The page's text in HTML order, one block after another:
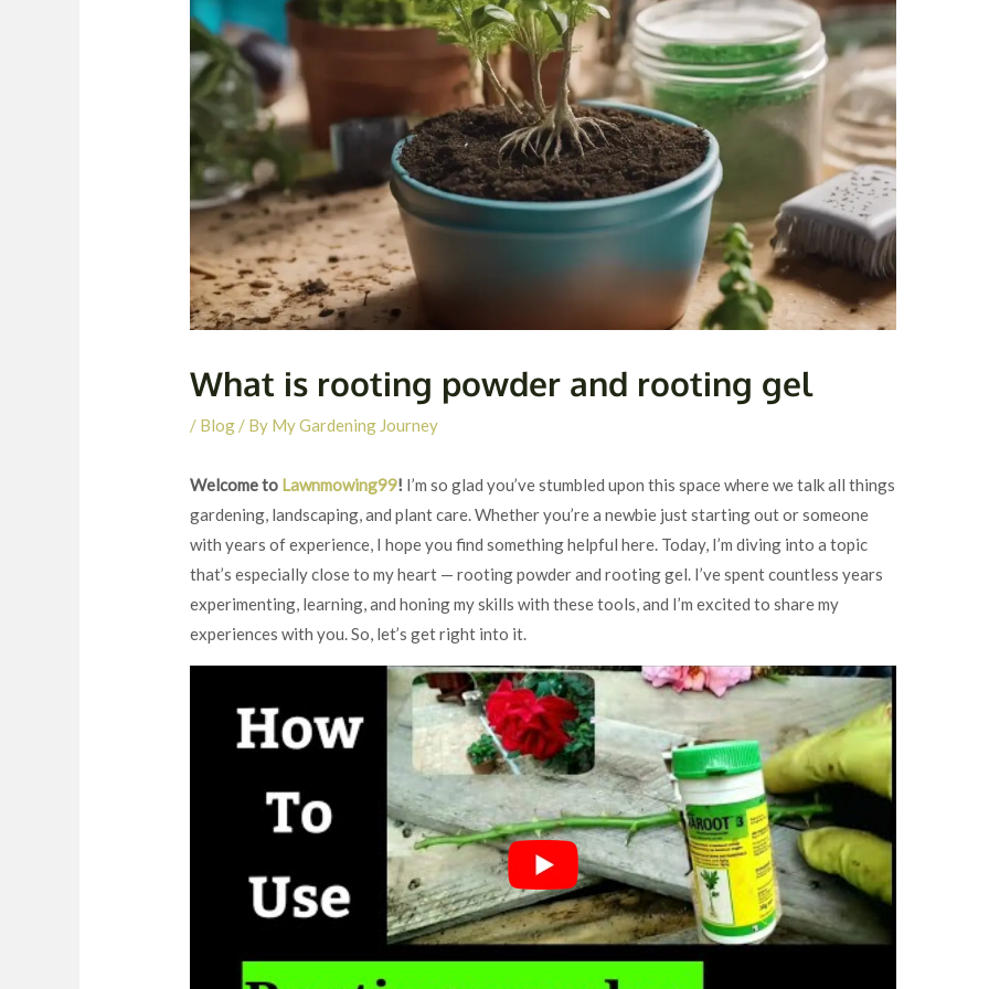
What is rooting powder and rooting gel
/ Blog / By My Gardening Journey
Welcome to Lawnmowing99! I’m so glad you’ve stumbled upon this space where we talk all things
gardening, landscaping, and plant care. Whether you’re a newbie just starting out or someone
with years of experience, I hope you find something helpful here. Today, I’m diving into a topic
that’s especially close to my heart — rooting powder and rooting gel. I’ve spent countless years
experimenting, learning, and honing my skills with these tools, and I’m excited to share my
experiences with you. So, let’s get right into it.